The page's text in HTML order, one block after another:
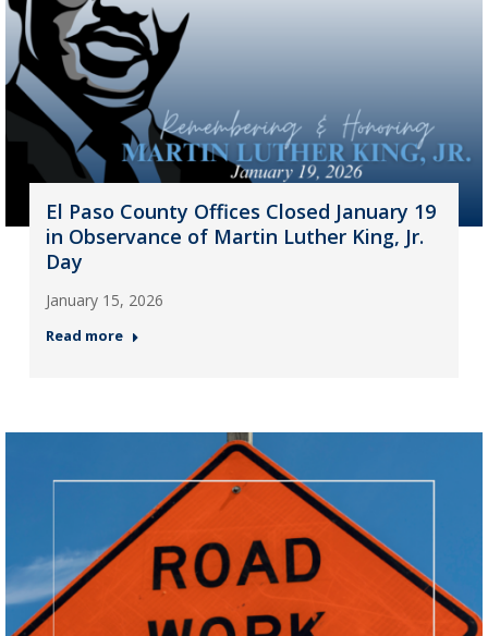
El Paso County Offices Closed January 19
in Observance of Martin Luther King, Jr.
Day
January 15, 2026
Read more